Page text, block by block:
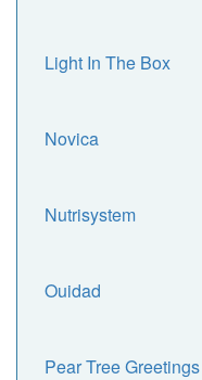
Light In The Box
Novica
Nutrisystem
Ouidad
Pear Tree Greetings